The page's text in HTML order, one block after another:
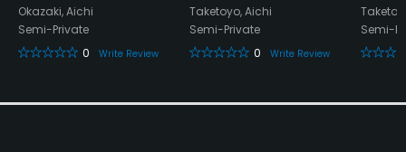
Okazaki, Aichi
Semi-Private
0
Write Review
Taketoyo, Aichi
Semi-Private
0
Write Review
Semi-